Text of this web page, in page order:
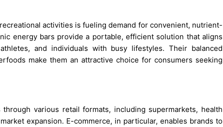
activities is fueling demand for convenient, nutrient-
energy bars provide a portable, efficient solution that aligns
and individuals with busy lifestyles. Their balanced
make them an attractive choice for consumers seeking
various retail formats, including supermarkets, health
expansion. E-commerce, in particular, enables brands to